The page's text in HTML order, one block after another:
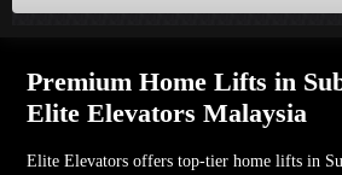
Premium Home Lifts in
Elite Elevators Malaysia
Elite Elevators offers top-tier home lifts in